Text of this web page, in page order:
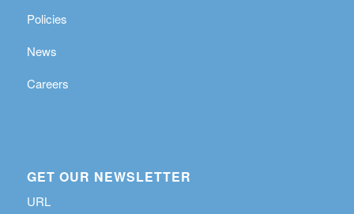
Policies
News
Careers
GET OUR NEWSLETTER
URL